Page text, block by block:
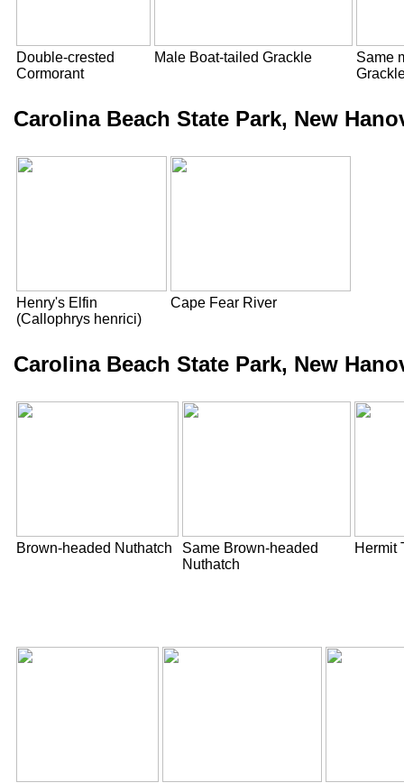
Double-crested
Cormorant
Male Boat-tailed Grackle
Same
Carolina Beach State Park, New
Henry's Elfin
(Callophrys henrici)
Cape Fear River
Carolina Beach State Park, New
Brown-headed Nuthatch
Same Brown-headed
Nuthatch
Hermit